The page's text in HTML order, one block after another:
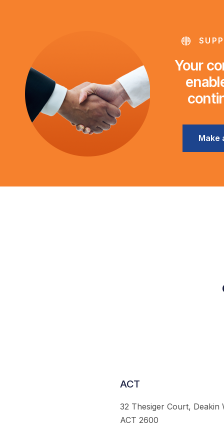
Your
Make
ACT
32 Thesiger Court, Deakin
ACT 2600